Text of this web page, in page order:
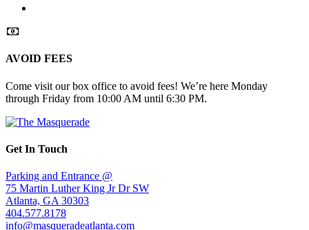
AVOID FEES
Come visit our box office to avoid fees! We’re here Monday
through Friday from 10:00 AM until 6:30 PM.
Get In Touch
Parking and Entrance @
75 Martin Luther King Jr Dr SW
Atlanta, GA 30303
404.577.8178
info@masqueradeatlanta.com